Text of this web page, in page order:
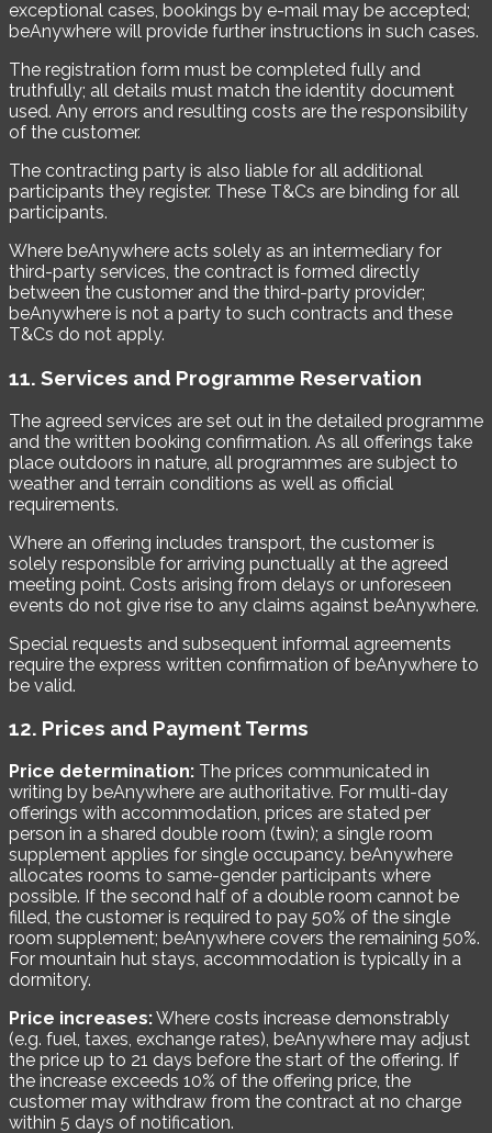
exceptional cases, bookings by e-mail may be accepted;
beAnywhere will provide further instructions in such cases.
The registration form must be completed fully and
truthfully; all details must match the identity document
used. Any errors and resulting costs are the responsibility
of the customer.
The contracting party is also liable for all additional
participants they register. These T&Cs are binding for all
participants.
Where beAnywhere acts solely as an intermediary for
third-party services, the contract is formed directly
between the customer and the third-party provider;
beAnywhere is not a party to such contracts and these
T&Cs do not apply.
11. Services and Programme Reservation
The agreed services are set out in the detailed programme
and the written booking confirmation. As all offerings take
place outdoors in nature, all programmes are subject to
weather and terrain conditions as well as official
requirements.
Where an offering includes transport, the customer is
solely responsible for arriving punctually at the agreed
meeting point. Costs arising from delays or unforeseen
events do not give rise to any claims against beAnywhere.
Special requests and subsequent informal agreements
require the express written confirmation of beAnywhere to
be valid.
12. Prices and Payment Terms
Price determination: The prices communicated in
writing by beAnywhere are authoritative. For multi-day
offerings with accommodation, prices are stated per
person in a shared double room (twin); a single room
supplement applies for single occupancy. beAnywhere
allocates rooms to same-gender participants where
possible. If the second half of a double room cannot be
filled, the customer is required to pay 50% of the single
room supplement; beAnywhere covers the remaining 50%.
For mountain hut stays, accommodation is typically in a
dormitory.
Price increases:Where costs increase demonstrably
(e.g. fuel, taxes, exchange rates), beAnywhere may adjust
the price up to 21 days before the start of the offering. If
the increase exceeds 10% of the offering price, the
customer may withdraw from the contract at no charge
within 5 days of notification.